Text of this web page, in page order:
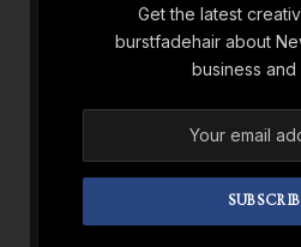
Get the latest
burstfadehair about
business and